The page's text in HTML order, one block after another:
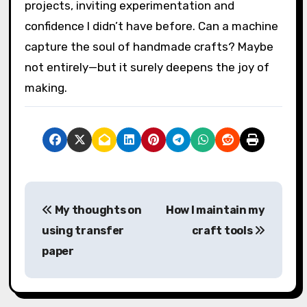
troubleshooting cuts. I remember a few
frustrating moments when settings needed
tweaking, but each small victory made me feel
more connected to my crafting process. Have
you ever experienced that mix of challenge
In the end, the Cricut feels less like a
possible. It’s brought a fresh spark to my
projects, inviting experimentation and
confidence I didn’t have before. Can a machine
capture the soul of handmade crafts? Maybe
not entirely—but it surely deepens the joy of